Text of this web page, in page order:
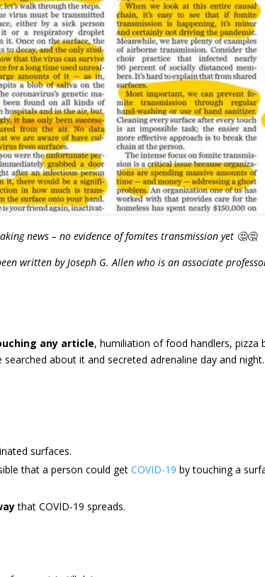
news – no evidence of fomites transmission yet 🤔🤔
written by Joseph G. Allen who is an associate
any article, humiliation of food handlers,
about it and secreted adrenaline day and night.
surfaces.
that a person could getCOVID-19 by touching a
that COVID-19 spreads.